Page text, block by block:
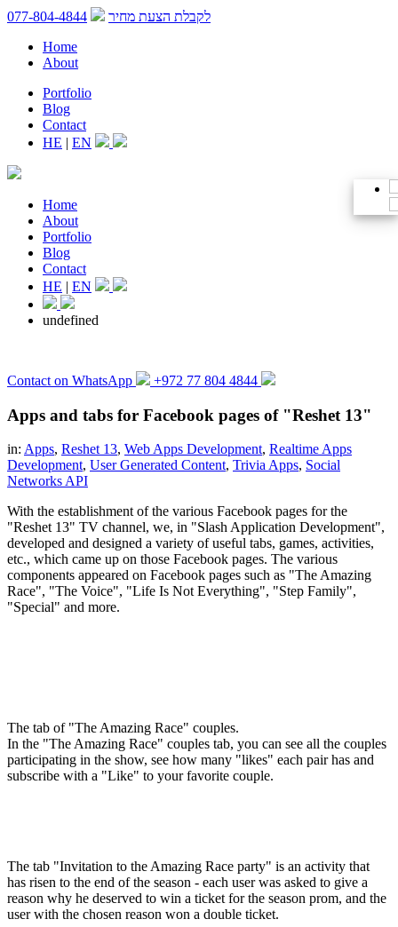
לקבלת הצעת מחיר
077-804-4844
Home
About
Portfolio
Blog
Contact
HE | EN
Home
About
Portfolio
Blog
Contact
HE | EN
undefined
Contact on WhatsApp +972 77 804 4844
Apps and tabs for Facebook pages of "Reshet 13"
in: Apps, Reshet 13, Web Apps Development, Realtime Apps
Development, User Generated Content, Trivia Apps, Social
Networks API
With the establishment of the various Facebook pages for the
"Reshet 13" TV channel, we, in "Slash Application Development",
developed and designed a variety of useful tabs, games, activities,
etc., which came up on those Facebook pages. The various
components appeared on Facebook pages such as "The Amazing
Race", "The Voice", "Life Is Not Everything", "Step Family",
"Special" and more.
The tab of "The Amazing Race" couples.
In the "The Amazing Race" couples tab, you can see all the couples
participating in the show, see how many "likes" each pair has and
subscribe with a "Like" to your favorite couple.
The tab "Invitation to the Amazing Race party" is an activity that
has risen to the end of the season - each user was asked to give a
reason why he deserved to win a ticket for the season prom, and the
user with the chosen reason won a double ticket.